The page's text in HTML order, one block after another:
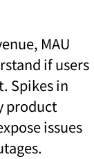
MAU
if users
Spikes in
product
issues